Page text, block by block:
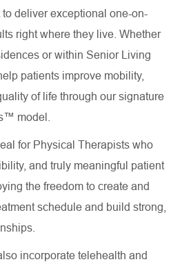
deliver exceptional one-on-
right where they live. Whether
or within Senior Living
patients improve mobility,
of life through our signature
model.
for Physical Therapists who
and truly meaningful patient
the freedom to create and
schedule and build strong,
incorporate telehealth and